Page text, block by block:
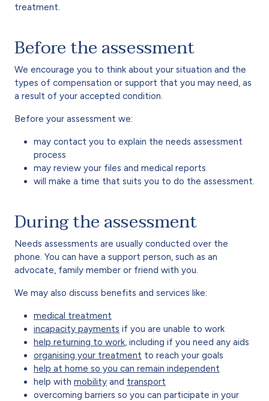
treatment.
Before the assessment
We encourage you to think about your situation and the
types of compensation or support that you may need, as
a result of your accepted condition.
Before your assessment we:
may contact you to explain the needs assessment
process
may review your files and medical reports
will make a time that suits you to do the assessment.
During the assessment
Needs assessments are usually conducted over the
phone. You can have a support person, such as an
advocate, family member or friend with you.
We may also discuss benefits and services like:
medical treatment
incapacity payments if you are unable to work
help returning to work , including if you need any aids
organising your treatment to reach your goals
help at home so you can remain independent
help with mobility and transport
overcoming barriers so you can participate in your